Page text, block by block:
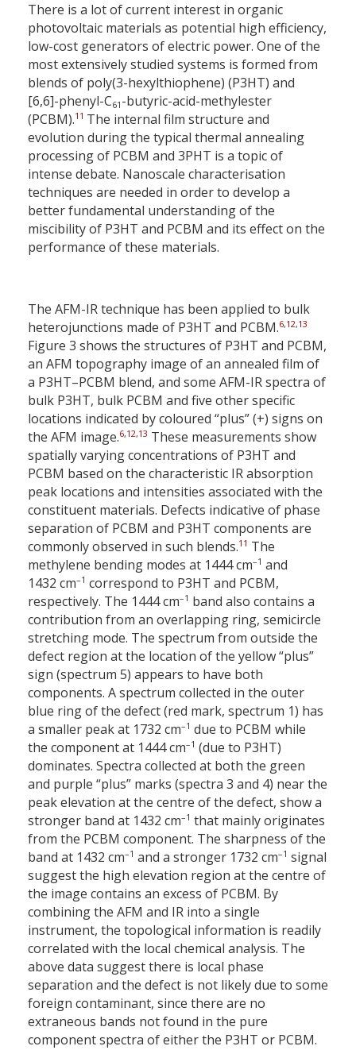
There is a lot of current interest in organic
photovoltaic materials as potential high efficiency,
low-cost generators of electric power. One of the
most extensively studied systems is formed from
blends of poly(3-hexylthiophene) (P3HT) and
[6,6]-phenyl-C61 -butyric-acid-methylester
(PCBM).11 The internal film structure and
evolution during the typical thermal annealing
processing of PCBM and 3PHT is a topic of
intense debate. Nanoscale characterisation
techniques are needed in order to develop a
better fundamental understanding of the
miscibility of P3HT and PCBM and its effect on the
performance of these materials.
The AFM-IR technique has been applied to bulk
heterojunctions made of P3HT and PCBM.6,12,13
Figure 3 shows the structures of P3HT and PCBM,
an AFM topography image of an annealed film of
a P3HT–PCBM blend, and some AFM-IR spectra of
bulk P3HT, bulk PCBM and five other specific
locations indicated by coloured “plus” (+) signs on
the AFM image.6,12,13 These measurements show
spatially varying concentrations of P3HT and
PCBM based on the characteristic IR absorption
peak locations and intensities associated with the
constituent materials. Defects indicative of phase
separation of PCBM and P3HT components are
commonly observed in such blends.11 The
methylene bending modes at 1444 cm–1 and
1432 cm–1 correspond to P3HT and PCBM,
respectively. The 1444 cm–1 band also contains a
contribution from an overlapping ring, semicircle
stretching mode. The spectrum from outside the
defect region at the location of the yellow “plus”
sign (spectrum 5) appears to have both
components. A spectrum collected in the outer
blue ring of the defect (red mark, spectrum 1) has
a smaller peak at 1732 cm–1 due to PCBM while
the component at 1444 cm–1 (due to P3HT)
dominates. Spectra collected at both the green
and purple “plus” marks (spectra 3 and 4) near the
peak elevation at the centre of the defect, show a
stronger band at 1432 cm–1 that mainly originates
from the PCBM component. The sharpness of the
band at 1432 cm–1 and a stronger 1732 cm–1 signal
suggest the high elevation region at the centre of
the image contains an excess of PCBM. By
combining the AFM and IR into a single
instrument, the topological information is readily
correlated with the local chemical analysis. The
above data suggest there is local phase
separation and the defect is not likely due to some
foreign contaminant, since there are no
extraneous bands not found in the pure
component spectra of either the P3HT or PCBM.